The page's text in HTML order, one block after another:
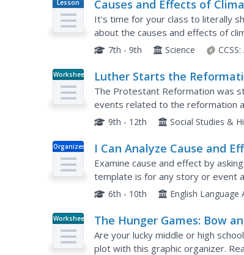
Lesson
Plan
Causes and Effects of
It's time for your class to literally
about the causes and effects of
complete the 5-part series of
7th - 9th Science CCSS:
Worksheet
Luther Starts the
and Effect
The Protestant Reformation was
events related to the reformation
seven additional short-answer
9th - 12th Social Studies &
Organizer I Can Analyze Cause and
Examine cause and effect by
template is for any story or event
Pupils write in two causes in the
6th - 10th English Language
Worksheet
The Hunger Games: Bow
(Cause and Effect)
Are your lucky middle or high
plot with this graphic organizer.